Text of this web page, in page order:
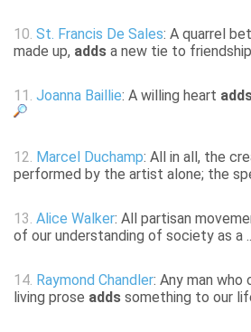
10. St. Francis De Sales: A quarrel
made up, adds a new tie to
11. Joanna Baillie: A willing heart
12. Marcel Duchamp: All in all, the
performed by the artist alone; the
13. Alice Walker: All partisan
of our understanding of society as a
14. Raymond Chandler: Any man who
living prose adds something to our